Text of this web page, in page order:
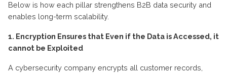
Below is how each pillar strengthens B2B data security and
enables long-term scalability.
1. Encryption Ensures that Even if the Data is Accessed, it
cannot be Exploited
A cybersecurity company encrypts all customer records,